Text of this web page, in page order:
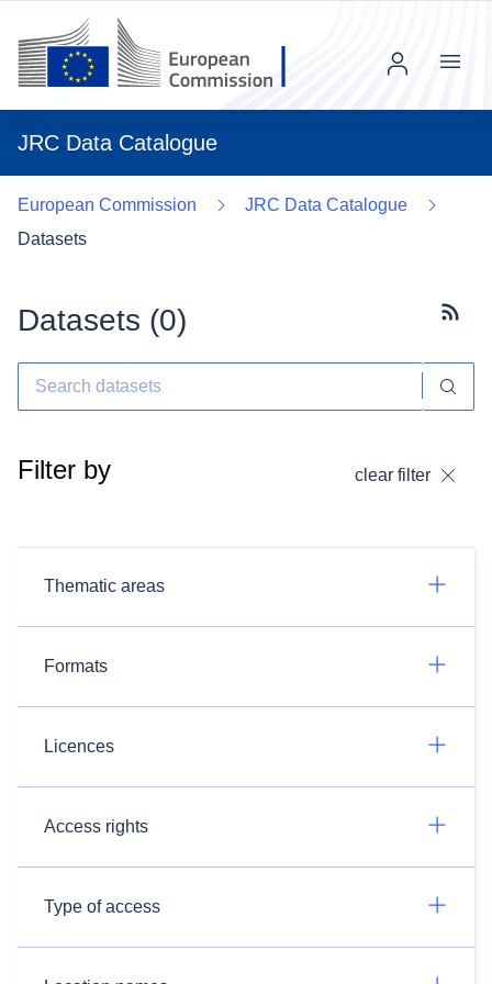
JRC Data Catalogue
Menu
European Commission
JRC Data Catalogue
Datasets
Datasets (0)
Filter by clear filter
Thematic areas
Formats
Licences
Access rights
Type of access